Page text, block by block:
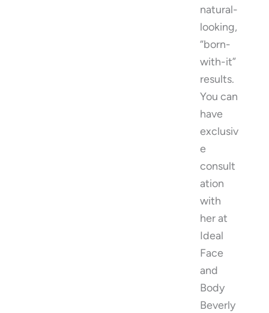
natural-
looking,
“born-
with-it”
results.
You can
have
exclusiv
e
consult
ation
with
her at
Ideal
Face
and
Body
Beverly